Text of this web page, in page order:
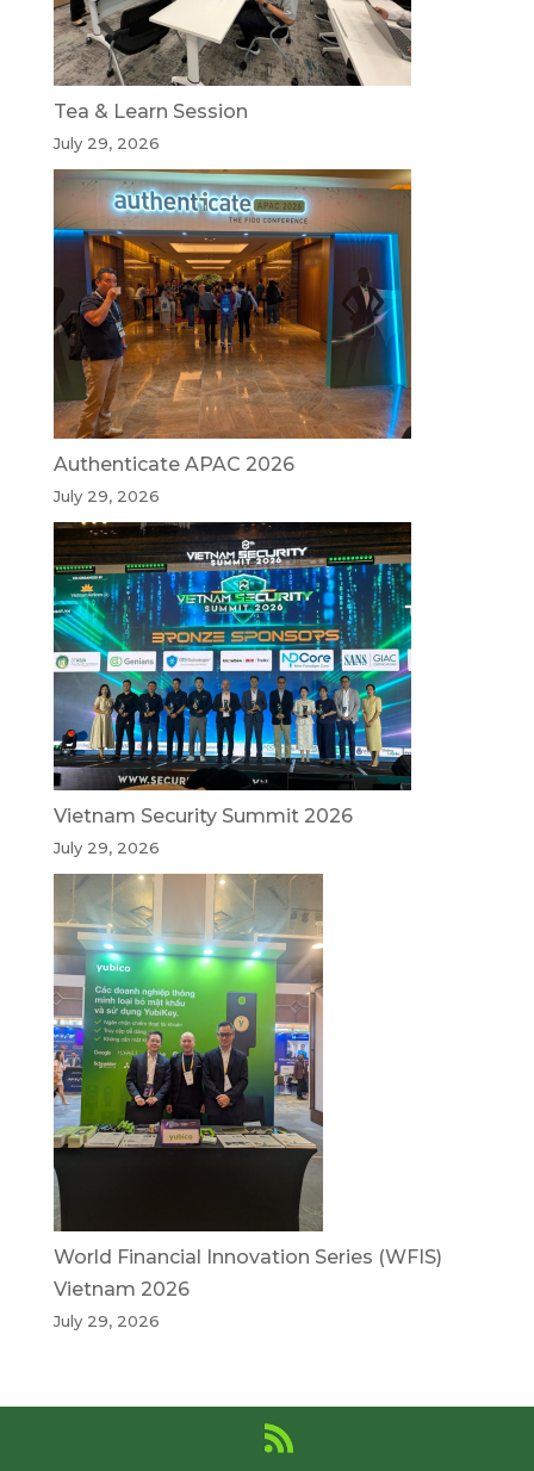
Tea & Learn Session
July 29, 2026
Authenticate APAC 2026
July 29, 2026
Vietnam Security Summit 2026
July 29, 2026
World Financial Innovation Series (WFIS)
Vietnam 2026
July 29, 2026